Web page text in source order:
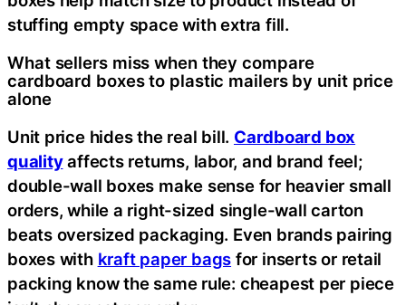
stuffing empty space with extra fill.
What sellers miss when they compare
cardboard boxes to plastic mailers by unit price
alone
Unit price hides the real bill. Cardboard box
qualityaffects returns, labor, and brand feel;
double-wall boxes make sense for heavier small
orders, while a right-sized single-wall carton
beats oversized packaging. Even brands pairing
boxes with kraft paper bags for inserts or retail
packing know the same rule: cheapest per piece